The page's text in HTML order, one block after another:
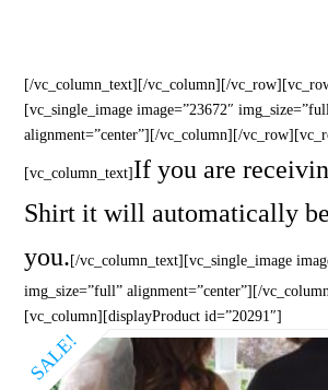
[/vc_column_text][/vc_column][/
[vc_single_image image=”23672″
alignment=”center”][/vc_column][/
[vc_column_text] If you are
Shirt it will automatically
you. [/vc_column_text][vc_single_image
img_size=”full” alignment=”center”][/
[vc_column][displayProduct id=”20291″]
SALE!